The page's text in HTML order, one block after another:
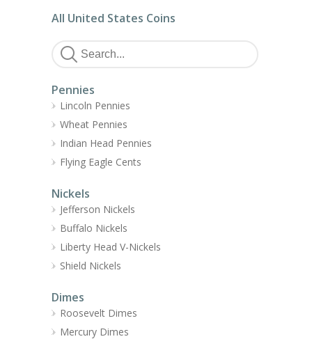
All United States Coins
Pennies
Lincoln Pennies
Wheat Pennies
Indian Head Pennies
Flying Eagle Cents
Nickels
Jefferson Nickels
Buffalo Nickels
Liberty Head V-Nickels
Shield Nickels
Dimes
Roosevelt Dimes
Mercury Dimes